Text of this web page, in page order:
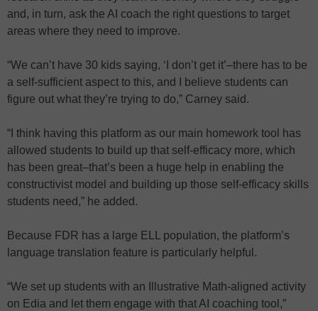
and, in turn, ask the AI coach the right questions to target
areas where they need to improve.
“We can’t have 30 kids saying, ‘I don’t get it’–there has to be
a self-sufficient aspect to this, and I believe students can
figure out what they’re trying to do,” Carney said.
“I think having this platform as our main homework tool has
allowed students to build up that self-efficacy more, which
has been great–that’s been a huge help in enabling the
constructivist model and building up those self-efficacy skills
students need,” he added.
Because FDR has a large ELL population, the platform’s
language translation feature is particularly helpful.
“We set up students with an Illustrative Math-aligned activity
on Edia and let them engage with that AI coaching tool,”